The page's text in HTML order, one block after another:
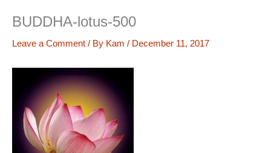
BUDDHA-lotus-500
Leave a Comment / By Kam / December 11, 2017